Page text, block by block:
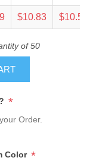
$10.83 $10.53
of 50
*
Order.
Color *